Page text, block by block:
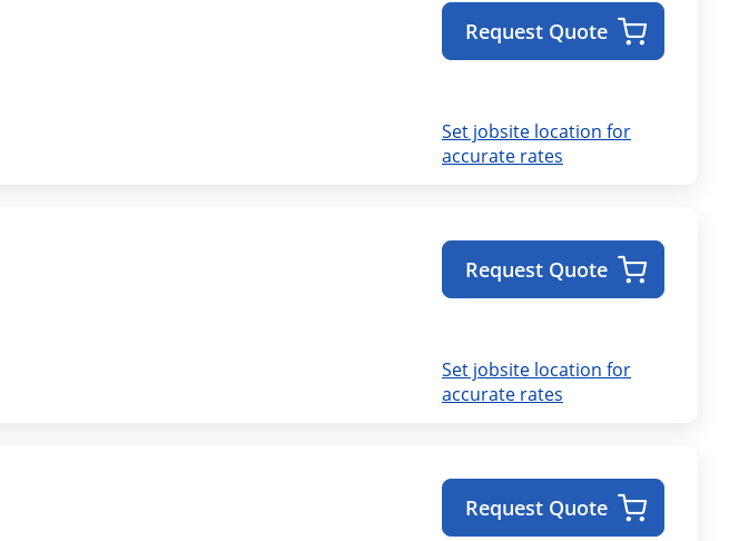
Set jobsite location for
accurate rates
Request Quote
Set jobsite location for
accurate rates
Request Quote
Request Quote